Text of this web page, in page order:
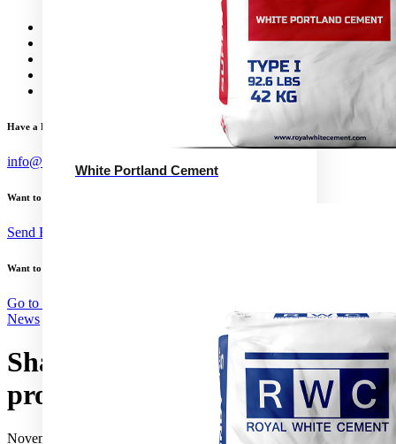
White Portland Cement
Have a Project?
info@website.com
Want to Work with Me?
Send Brief
Want to Buy Illustrations?
Go to Shop
News
Shandong to curb cement
production in winter
November 14, 2024